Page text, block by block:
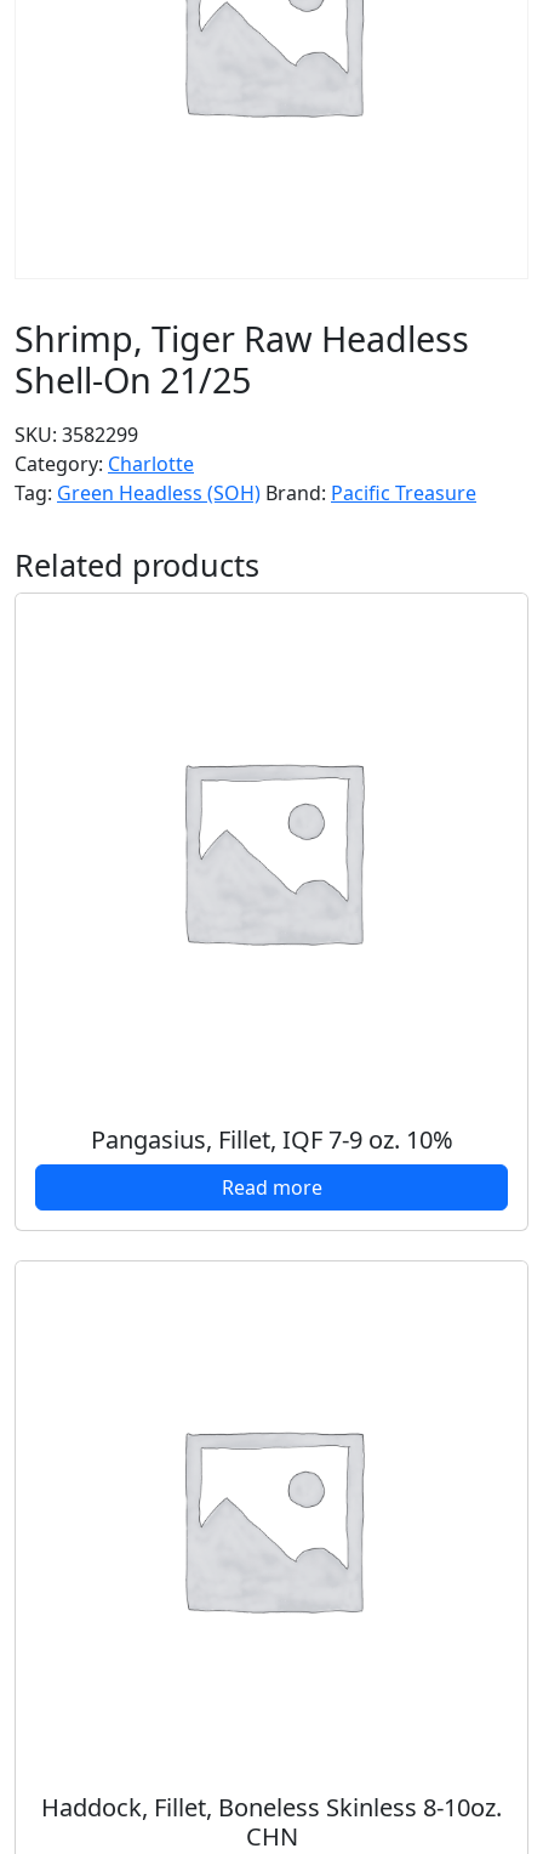
Shrimp, Tiger Raw Headless
Shell-On 21/25
SKU: 3582299
Category: Charlotte
Tag: Green Headless (SOH) Brand: Pacific Treasure
Related products
Pangasius, Fillet, IQF 7-9 oz. 10%
Read more
Haddock, Fillet, Boneless Skinless 8-10oz.
CHN